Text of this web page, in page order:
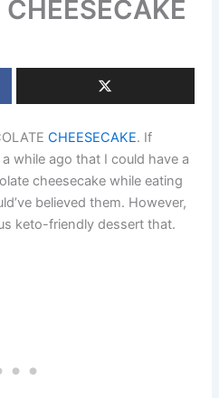
CHEESECAKE. If
while ago that I could have a
cheesecake while eating
believed them. However,
keto-friendly dessert that.